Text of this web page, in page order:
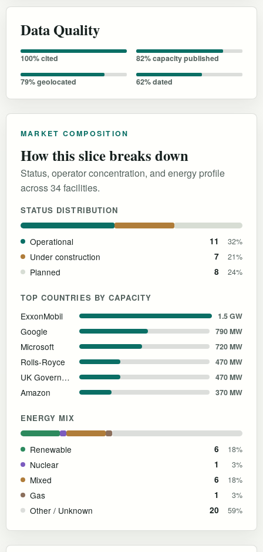
Data Quality
100% cited 82% capacity published
79% geolocated 62% dated
MARKET COMPOSITION
How this slice breaks down
Status, operator concentration, and energy profile
across 34 facilities.
STATUS DISTRIBUTION
Operational 11 32%
Under construction 7 21%
Planned 8 24%
TOP COUNTRIES BY CAPACITY
ExxonMobil 1.5 GW
Google 790 MW
Microsoft 720 MW
Rolls-Royce 470 MW
UK Government 470 MW
Amazon 370 MW
ENERGY MIX
Renewable 6 18%
Nuclear 1 3%
Mixed 6 18%
Gas 1 3%
Other / Unknown 20 59%